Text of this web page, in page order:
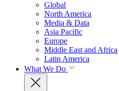
Global
North America
Media & Data
Asia Pacific
Europe
Middle East and Africa
Latin America
What We Do